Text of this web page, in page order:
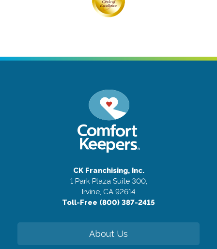
CK Franchising, Inc.
1 Park Plaza Suite 300,
Irvine, CA 92614
Toll-Free (800) 387-2415
About Us